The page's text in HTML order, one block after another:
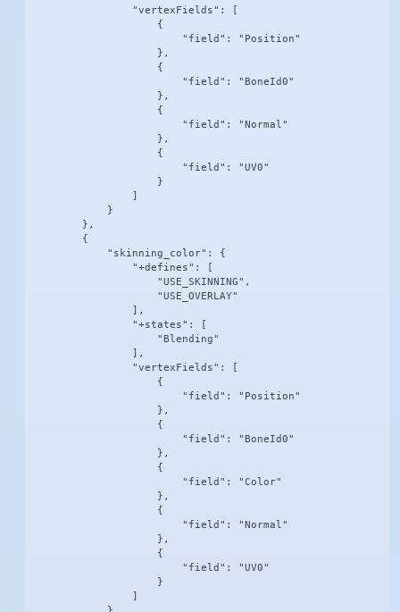
                "vertexFields": [
                    {
                        "field": "Position"
                    },
                    {
                        "field": "BoneId0"
                    },
                    {
                        "field": "Normal"
                    },
                    {
                        "field": "UV0"
                    }
                ]
            }
        },
        {
            "skinning_color": {
                "+defines": [
                    "USE_SKINNING",
                    "USE_OVERLAY"
                ],
                "+states": [
                    "Blending"
                ],
                "vertexFields": [
                    {
                        "field": "Position"
                    },
                    {
                        "field": "BoneId0"
                    },
                    {
                        "field": "Color"
                    },
                    {
                        "field": "Normal"
                    },
                    {
                        "field": "UV0"
                    }
                ]